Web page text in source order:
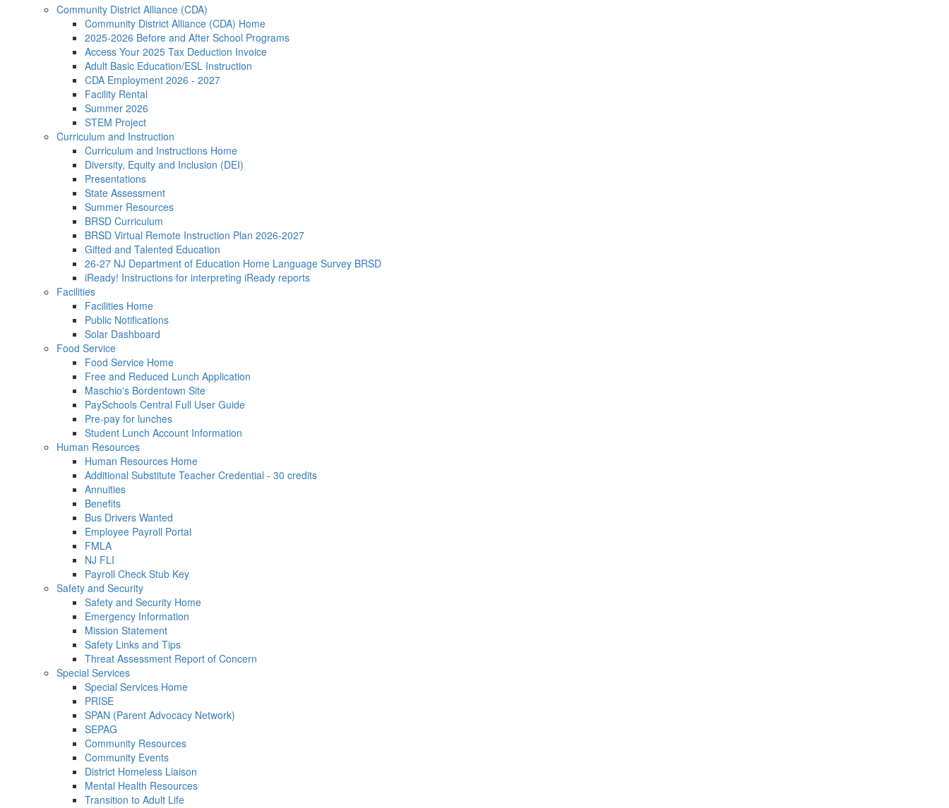
Community District Alliance (CDA)
Community District Alliance (CDA) Home
2025-2026 Before and After School Programs
Access Your 2025 Tax Deduction Invoice
Adult Basic Education/ESL Instruction
CDA Employment 2026 - 2027
Facility Rental
Summer 2026
STEM Project
Curriculum and Instruction
Curriculum and Instructions Home
Diversity, Equity and Inclusion (DEI)
Presentations
State Assessment
Summer Resources
BRSD Curriculum
BRSD Virtual Remote Instruction Plan 2026-2027
Gifted and Talented Education
26-27 NJ Department of Education Home Language Survey BRSD
iReady! Instructions for interpreting iReady reports
Facilities
Facilities Home
Public Notifications
Solar Dashboard
Food Service
Food Service Home
Free and Reduced Lunch Application
Maschio's Bordentown Site
PaySchools Central Full User Guide
Pre-pay for lunches
Student Lunch Account Information
Human Resources
Human Resources Home
Additional Substitute Teacher Credential - 30 credits
Annuities
Benefits
Bus Drivers Wanted
Employee Payroll Portal
FMLA
NJ FLI
Payroll Check Stub Key
Safety and Security
Safety and Security Home
Emergency Information
Mission Statement
Safety Links and Tips
Threat Assessment Report of Concern
Special Services
Special Services Home
PRISE
SPAN (Parent Advocacy Network)
SEPAG
Community Resources
Community Events
District Homeless Liaison
Mental Health Resources
Transition to Adult Life